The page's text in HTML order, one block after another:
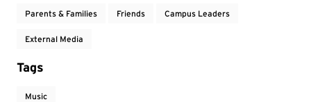
Parents & Families Friends Campus Leaders
External Media
Tags
Music